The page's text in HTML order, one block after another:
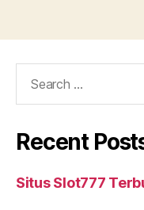
Recent
Situs Slot777